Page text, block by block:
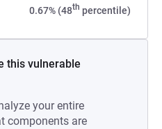
0.67% (48th percentile)
this vulnerable
your entire
components are